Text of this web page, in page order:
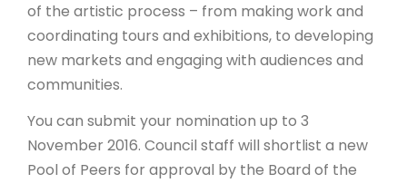
of the artistic process – from making work and
coordinating tours and exhibitions, to developing
new markets and engaging with audiences and
communities.
You can submit your nomination up to 3
November 2016. Council staff will shortlist a new
Pool of Peers for approval by the Board of the